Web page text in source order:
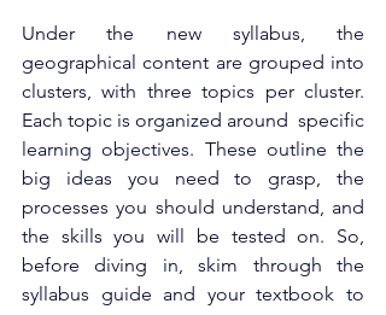
Under the new syllabus, the
geographical content are grouped into
clusters, with three topics per cluster.
Each topic is organized around  specific
learning objectives. These outline the
big ideas you need to grasp, the
processes you should understand, and
the skills you will be tested on. So,
before diving in, skim through the
syllabus guide and your textbook to